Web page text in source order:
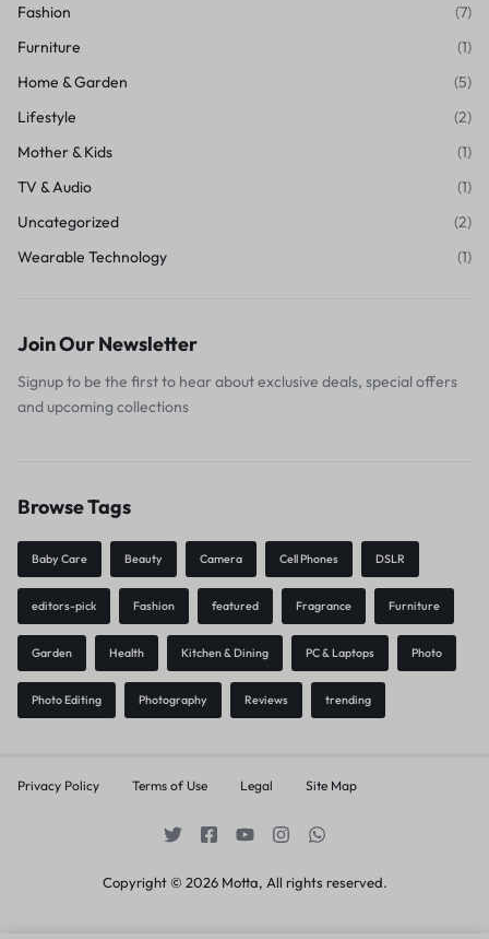
Fashion
(7)
Furniture
(1)
Home & Garden
(5)
Lifestyle
(2)
Mother & Kids
(1)
TV & Audio
(1)
Uncategorized
(2)
Wearable Technology
(1)
Join Our Newsletter
Signup to be the first to hear about exclusive deals, special offers
and upcoming collections
Browse Tags
Baby Care Beauty Camera Cell Phones DSLR
editors-pick Fashion featured Fragrance Furniture
Garden Health Kitchen & Dining PC & Laptops Photo
Photo Editing Photography Reviews trending
Privacy Policy Terms of Use Legal Site Map
Copyright © 2026 Motta, All rights reserved.